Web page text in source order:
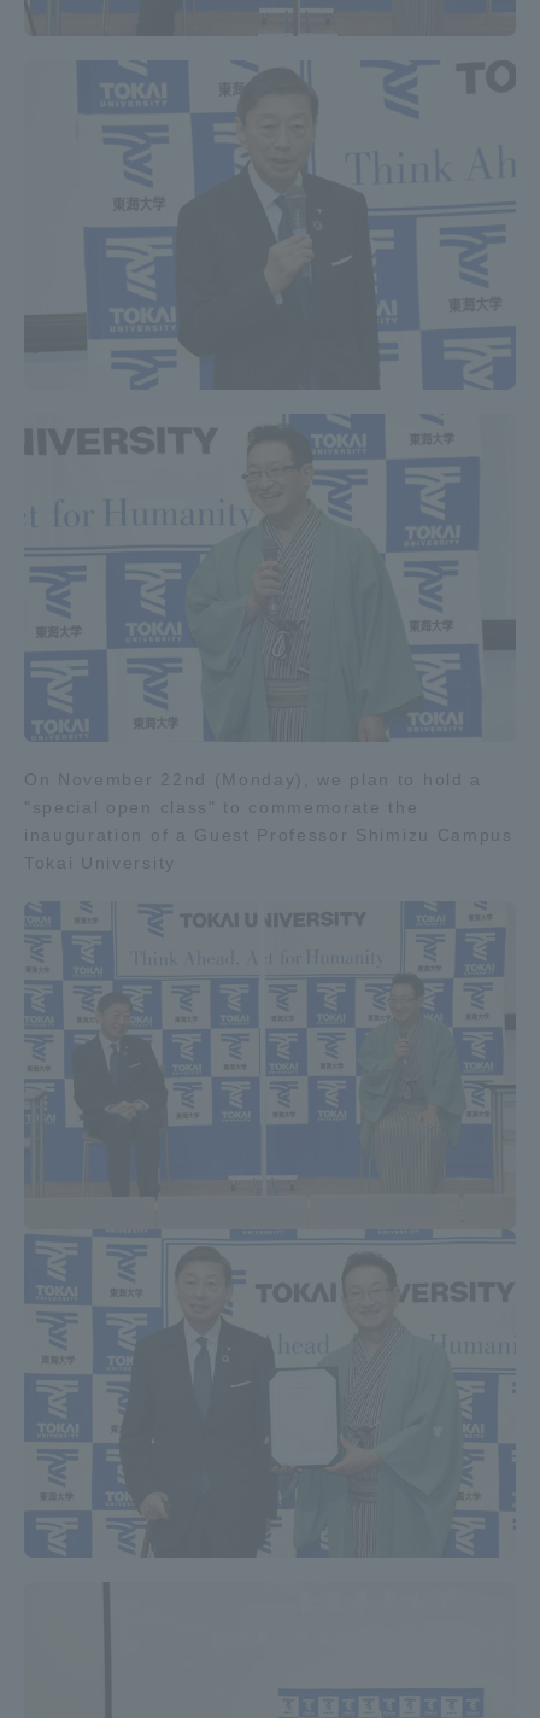
On November 22nd (Monday), we plan to hold a
"special open class" to commemorate the
inauguration of a Guest Professor Shimizu Campus
Tokai University